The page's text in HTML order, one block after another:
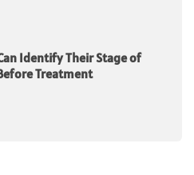
Identify Their Stage of
Treatment